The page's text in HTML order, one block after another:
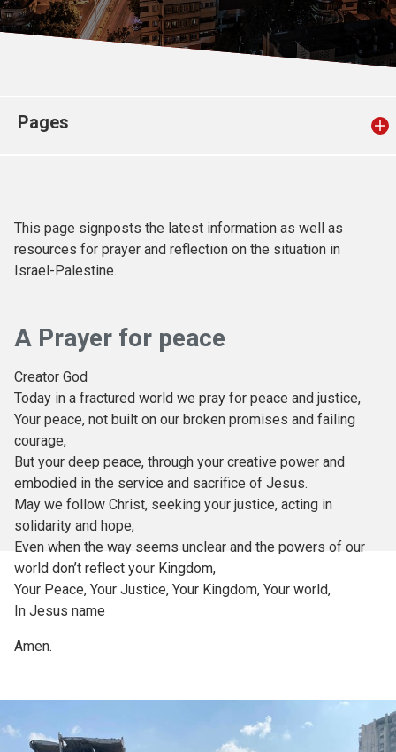
Church finder
Pages
This page signposts the latest information as well as
resources for prayer and reflection on the situation in
Israel-Palestine.
A Prayer for peace
Creator God
Today in a fractured world we pray for peace and justice,
Your peace, not built on our broken promises and failing
courage,
But your deep peace, through your creative power and
embodied in the service and sacrifice of Jesus.
May we follow Christ, seeking your justice, acting in
solidarity and hope,
Even when the way seems unclear and the powers of our
world don’t reflect your Kingdom,
Your Peace, Your Justice, Your Kingdom, Your world,
In Jesus name
Amen.